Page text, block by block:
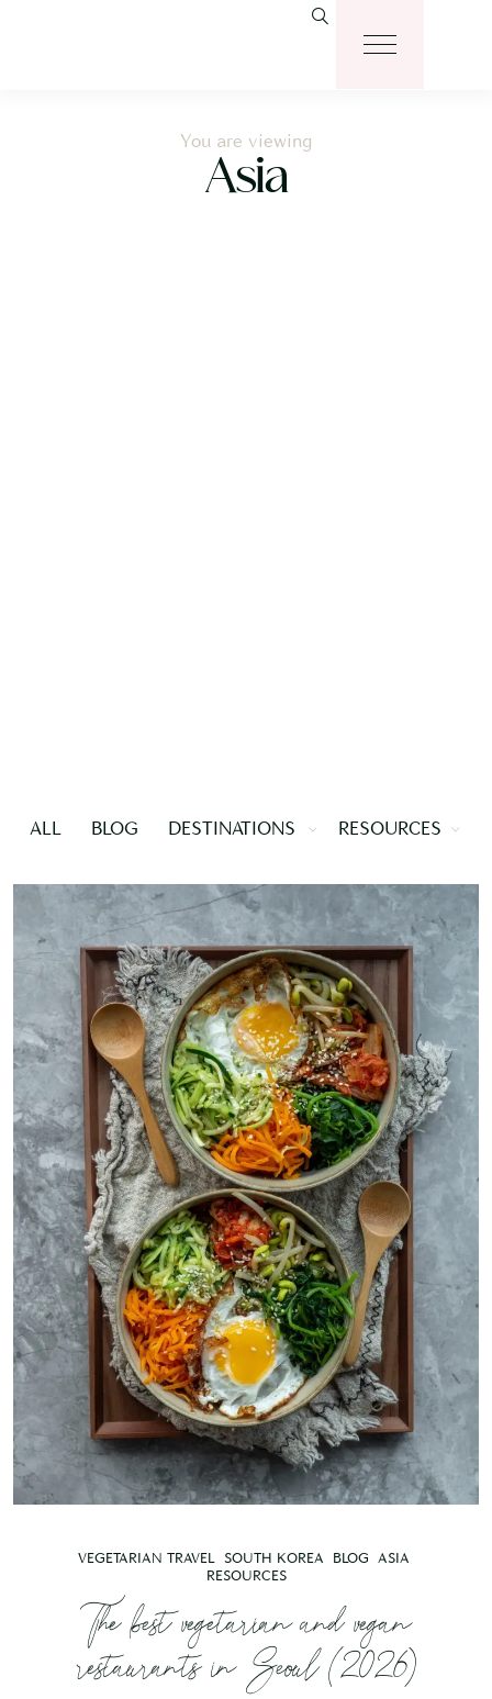
You are viewing
Asia
ALL BLOG DESTINATIONS RESOURCES
VEGETARIAN TRAVEL SOUTH KOREA BLOG ASIA
RESOURCES
The best vegetarian and vegan
restaurants in Seoul (2026)